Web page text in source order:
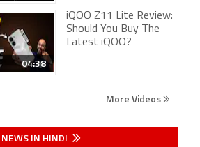
04:38
iQOO Z11 Lite Review:
Should You Buy The
Latest iQOO?
More Videos
IN HINDI